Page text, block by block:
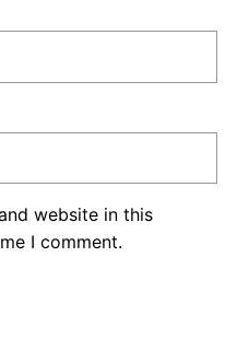
website in this
I comment.